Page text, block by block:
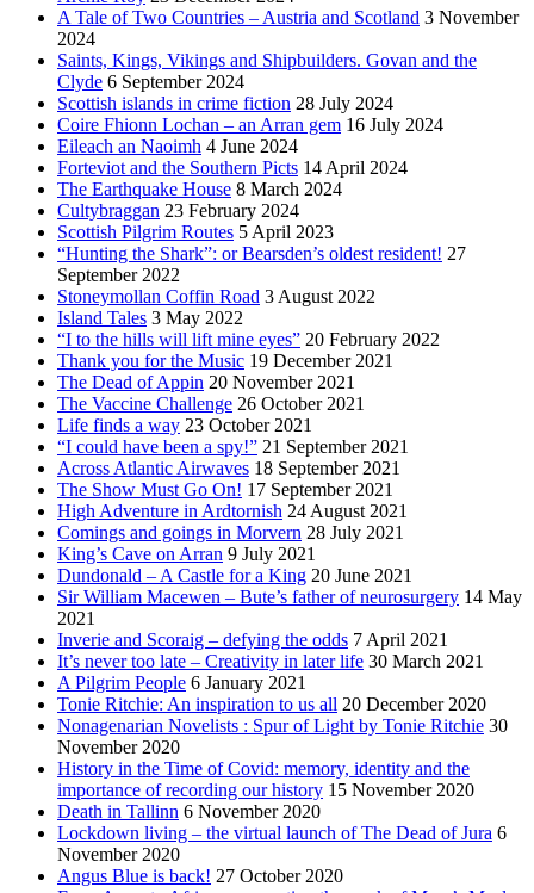
A Tale of Two Countries – Austria and Scotland 3 November
2024
Saints, Kings, Vikings and Shipbuilders. Govan and the
Clyde 6 September 2024
Scottish islands in crime fiction 28 July 2024
Coire Fhionn Lochan – an Arran gem 16 July 2024
Eileach an Naoimh 4 June 2024
Forteviot and the Southern Picts 14 April 2024
The Earthquake House 8 March 2024
Cultybraggan 23 February 2024
Scottish Pilgrim Routes 5 April 2023
“Hunting the Shark”: or Bearsden’s oldest resident! 27
September 2022
Stoneymollan Coffin Road 3 August 2022
Island Tales 3 May 2022
“I to the hills will lift mine eyes” 20 February 2022
Thank you for the Music 19 December 2021
The Dead of Appin 20 November 2021
The Vaccine Challenge 26 October 2021
Life finds a way 23 October 2021
“I could have been a spy!” 21 September 2021
Across Atlantic Airwaves 18 September 2021
The Show Must Go On! 17 September 2021
High Adventure in Ardtornish 24 August 2021
Comings and goings in Morvern 28 July 2021
King’s Cave on Arran 9 July 2021
Dundonald – A Castle for a King 20 June 2021
Sir William Macewen – Bute’s father of neurosurgery 14 May
2021
Inverie and Scoraig – defying the odds 7 April 2021
It’s never too late – Creativity in later life 30 March 2021
A Pilgrim People 6 January 2021
Tonie Ritchie: An inspiration to us all 20 December 2020
Nonagenarian Novelists : Spur of Light by Tonie Ritchie 30
November 2020
History in the Time of Covid: memory, identity and the
importance of recording our history 15 November 2020
Death in Tallinn 6 November 2020
Lockdown living – the virtual launch of The Dead of Jura 6
November 2020
Angus Blue is back! 27 October 2020